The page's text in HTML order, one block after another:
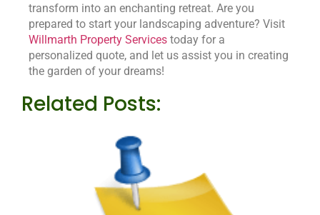
transform into an enchanting retreat. Are you
prepared to start your landscaping adventure? Visit
Willmarth Property Services today for a
personalized quote, and let us assist you in creating
the garden of your dreams!
Related Posts: